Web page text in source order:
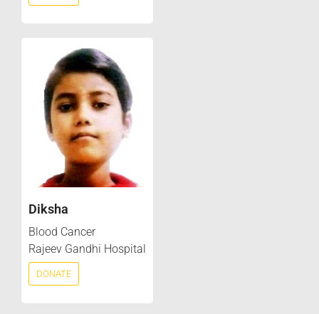
Diksha
Blood Cancer
Rajeev Gandhi Hospital
DONATE